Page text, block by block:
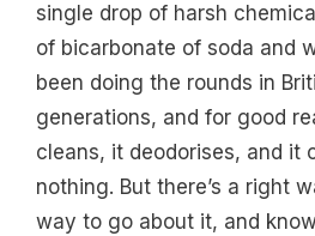
single drop of harsh
of bicarbonate of soda and
been doing the rounds in
generations, and for good
cleans, it deodorises, and it
nothing. But there’s a right
way to go about it, and